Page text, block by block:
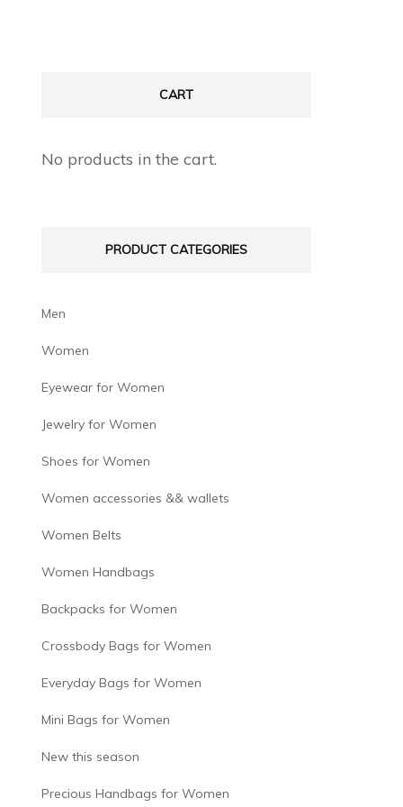
CART
No products in the cart.
PRODUCT CATEGORIES
Men
Women
Eyewear for Women
Jewelry for Women
Shoes for Women
Women accessories && wallets
Women Belts
Women Handbags
Backpacks for Women
Crossbody Bags for Women
Everyday Bags for Women
Mini Bags for Women
New this season
Precious Handbags for Women